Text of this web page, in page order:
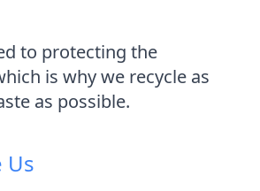
to protecting the
is why we recycle as
as possible.
Us